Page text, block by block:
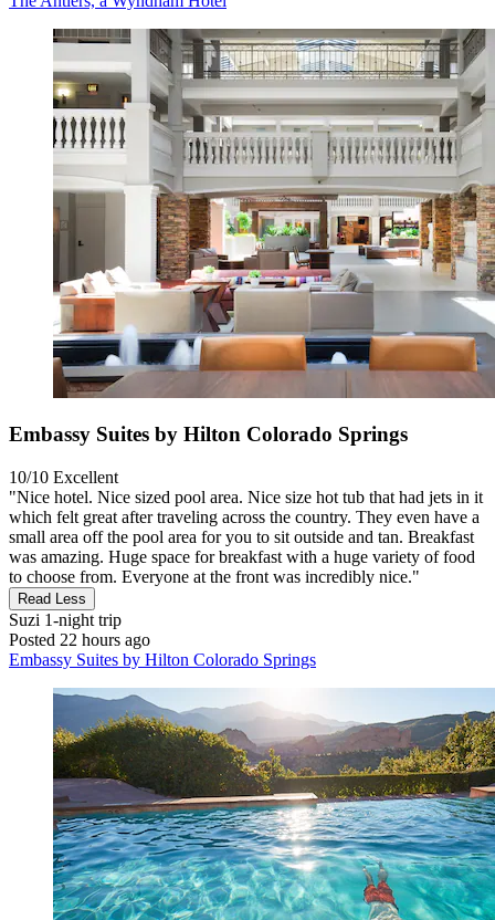
Embassy Suites by Hilton Colorado Springs
10/10 Excellent
"Nice hotel. Nice sized pool area. Nice size hot tub that had jets in it
which felt great after traveling across the country. They even have a
small area off the pool area for you to sit outside and tan. Breakfast
was amazing. Huge space for breakfast with a huge variety of food
to choose from. Everyone at the front was incredibly nice."
Read Less
Suzi 1-night trip
Posted 22 hours ago
Embassy Suites by Hilton Colorado Springs